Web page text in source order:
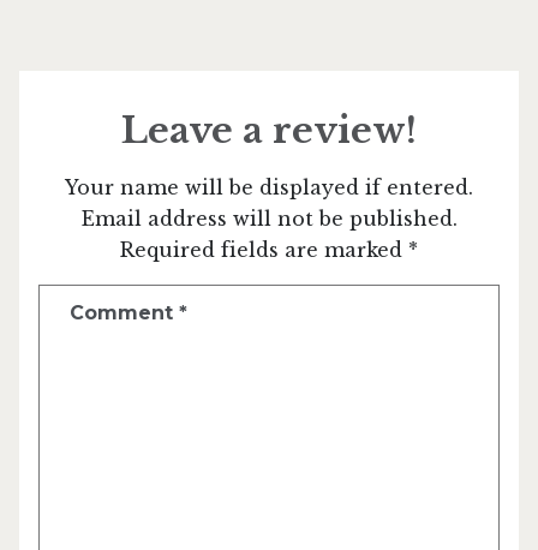
Leave a review!
Your name will be displayed if entered.
Email address will not be published.
Required fields are marked *
Comment *